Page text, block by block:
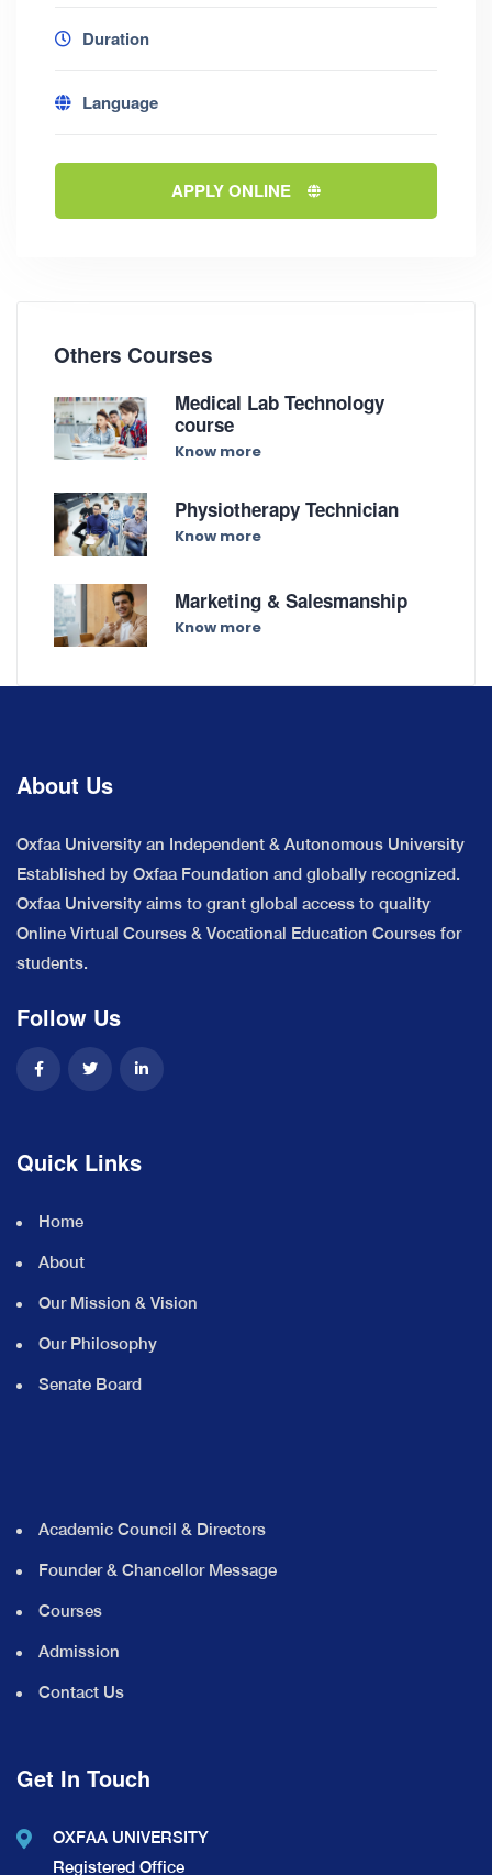
Duration
Language
APPLY ONLINE
Others Courses
Medical Lab Technology
course
Know more
Physiotherapy Technician
Know more
Marketing & Salesmanship
Know more
About Us
Oxfaa University an Independent & Autonomous University
Established by Oxfaa Foundation and globally recognized.
Oxfaa University aims to grant global access to quality
Online Virtual Courses & Vocational Education Courses for
students.
Follow Us
Quick Links
Home
About
Our Mission & Vision
Our Philosophy
Senate Board
Academic Council & Directors
Founder & Chancellor Message
Courses
Admission
Contact Us
Get In Touch
OXFAA UNIVERSITY
Registered Office